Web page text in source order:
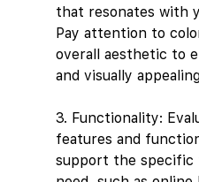
that resonates with
Pay attention to
overall aesthetic to
and visually
3. Functionality:
features and
support the specific